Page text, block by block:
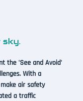
sky.
the 'See and Avoid'
With a
air safety
a traffic